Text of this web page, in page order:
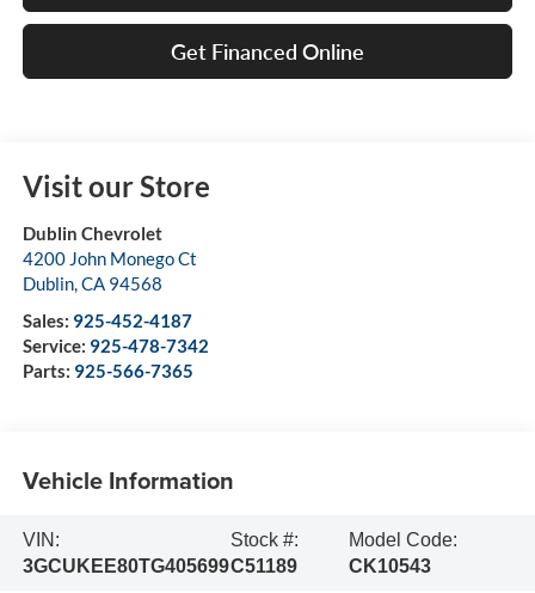
Get Financed Online
Visit our Store
Dublin Chevrolet
4200 John Monego Ct
Dublin,CA 94568
Sales: 925-452-4187
Service: 925-478-7342
Parts: 925-566-7365
Vehicle Information
VIN:
3GCUKEE80TG405699
Stock #:
C51189
Model Code:
CK10543